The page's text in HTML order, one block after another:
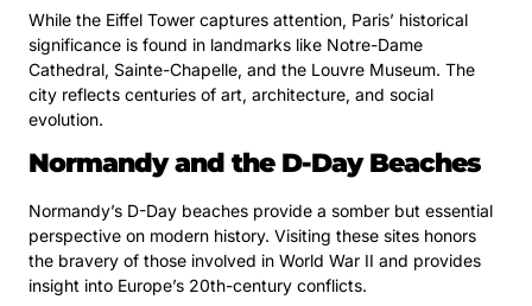
While the Eiffel Tower captures attention, Paris’ historical
significance is found in landmarks like Notre-Dame
Cathedral, Sainte-Chapelle, and the Louvre Museum. The
city reflects centuries of art, architecture, and social
evolution.
Normandy and the D-Day Beaches
Normandy’s D-Day beaches provide a somber but essential
perspective on modern history. Visiting these sites honors
the bravery of those involved in World War II and provides
insight into Europe’s 20th-century conflicts.